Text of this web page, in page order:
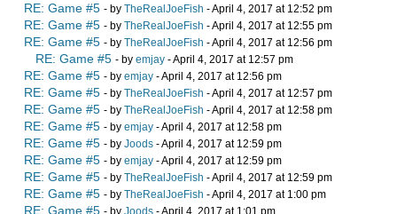
RE: Game #5 - by TheRealJoeFish - April 4, 2017 at 12:52 pm
RE: Game #5 - by TheRealJoeFish - April 4, 2017 at 12:55 pm
RE: Game #5 - by TheRealJoeFish - April 4, 2017 at 12:56 pm
RE: Game #5 - by emjay - April 4, 2017 at 12:57 pm
RE: Game #5 - by emjay - April 4, 2017 at 12:56 pm
RE: Game #5 - by TheRealJoeFish - April 4, 2017 at 12:57 pm
RE: Game #5 - by TheRealJoeFish - April 4, 2017 at 12:58 pm
RE: Game #5 - by emjay - April 4, 2017 at 12:58 pm
RE: Game #5 - by Joods - April 4, 2017 at 12:59 pm
RE: Game #5 - by emjay - April 4, 2017 at 12:59 pm
RE: Game #5 - by TheRealJoeFish - April 4, 2017 at 12:59 pm
RE: Game #5 - by TheRealJoeFish - April 4, 2017 at 1:00 pm
RE: Game #5 - by Joods - April 4, 2017 at 1:01 pm